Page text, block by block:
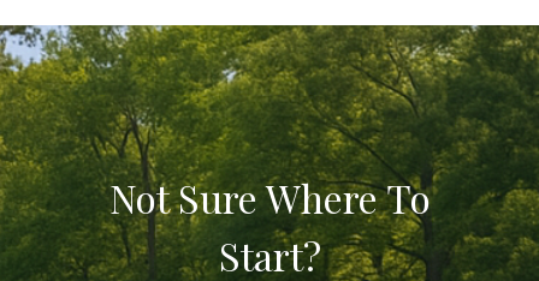
Not Sure Where To
Start?